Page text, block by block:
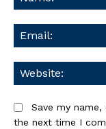
Save my
the next time I